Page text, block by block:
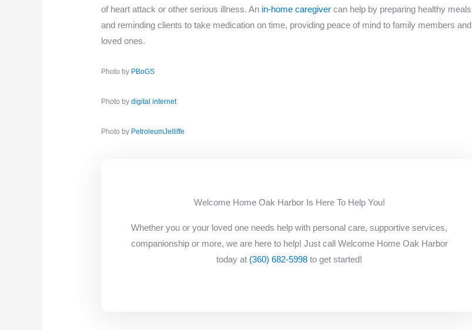
of heart attack or other serious illness. An in-home caregiver can help by preparing healthy meals
and reminding clients to take medication on time, providing peace of mind to family members and
loved ones.
Photo by PBoGS
Photo bydigital internet
Photo by PetroleumJelliffe
Welcome Home Oak Harbor Is Here To Help You!
Whether you or your loved one needs help with personal care, supportive services,
companionship or more, we are here to help! Just call Welcome Home Oak Harbor
today at (360) 682-5998 to get started!